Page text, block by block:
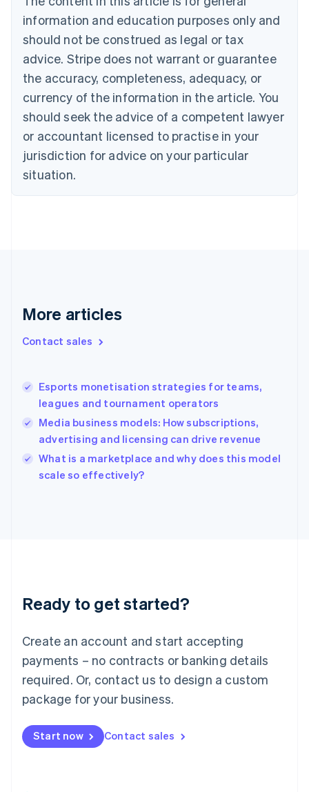
information and education purposes only and
should not be construed as legal or tax
advice. Stripe does not warrant or guarantee
the accuracy, completeness, adequacy, or
currency of the information in the article. You
should seek the advice of a competent lawyer
or accountant licensed to practise in your
jurisdiction for advice on your particular
situation.
More articles
Contact sales
Esports monetisation strategies for teams,
leagues and tournament operators
Media business models: How subscriptions,
advertising and licensing can drive revenue
What is a marketplace and why does this model
scale so effectively?
Ready to get started?
Create an account and start accepting
payments – no contracts or banking details
required. Or, contact us to design a custom
package for your business.
Start now Contact sales
Bulgaria
English
Canada
English Français
Croatia
English Italiano
English
Czech Republic
Denmark
English
Estonia
Finland
Greece
Hong Kong SAR, China
English
India
English
Ireland
English
Italy
Japan
Luxembourg
Français DeutschEnglish
简体中文English
English简体中文
Malta
English
Mexico
Netherlands
NederlandsEnglish